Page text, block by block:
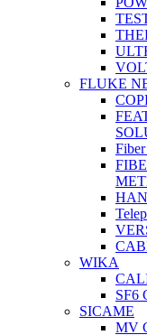
FLUKE
WIKA
SF6
SICAME
MV